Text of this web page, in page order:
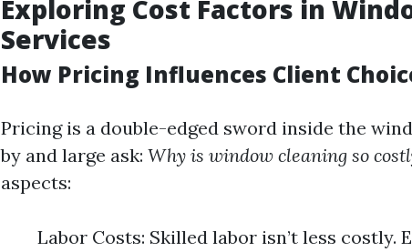
Exploring Cost Factors in
Services
How Pricing Influences Client
Pricing is a double-edged sword inside the
by and large ask: Why is window cleaning so
aspects:
Labor Costs: Skilled labor isn’t less costly.